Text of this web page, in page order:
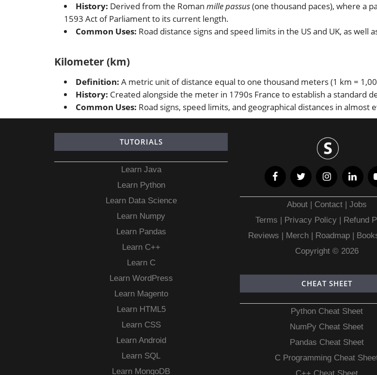
History: Derived from the Roman mille passus(one thousand paces), where a
1593 Act of Parliament to its current length.
Common Uses: Road distance signs and speed limits in the US and UK, as
Kilometer (km)
Definition: A metric unit of distance equal to one thousand meters (1 km =
History: Created alongside the meter in 1790s France to establish a standard
Common Uses: Road signs, speed limits, and geographical distances in almost
TUTORIALS
Learn Java
Learn Python
Learn Data Science
Learn Numpy
Learn Pandas
Learn C++
Learn C
Learn WordPress
Learn Magento
Learn HTML5
Learn CSS
Learn Android
Learn SQL
Learn MongoDB
About Contact| Jobs
Terms
Privacy Policy | Refund
Reviews
Merch Roadmap
Copyright © 2026
CHEAT SHEET
Python Cheat Sheet
NumPy Cheat Sheet
Pandas Cheat Sheet
C Programming Cheat